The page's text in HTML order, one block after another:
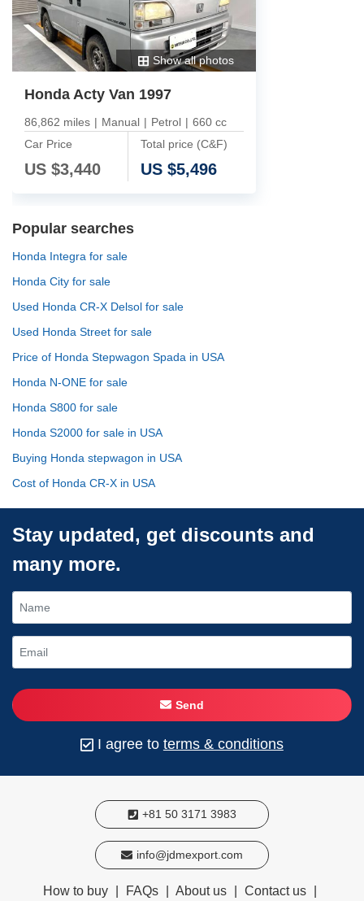
Show all photos
Honda Acty Van 1997
86,862 miles | Manual | Petrol | 660 cc
Car Price
US $3,440
Total price (C&F)
US $5,496
Popular searches
Honda Integra for sale
Honda City for sale
Used Honda CR-X Delsol for sale
Used Honda Street for sale
Price of Honda Stepwagon Spada in USA
Honda N-ONE for sale
Honda S800 for sale
Honda S2000 for sale in USA
Buying Honda stepwagon in USA
Cost of Honda CR-X in USA
Stay updated, get discounts and
many more.
Send
I agree to terms & conditions
+81 50 3171 3983
info@jdmexport.com
How to buy FAQs About us Contact us